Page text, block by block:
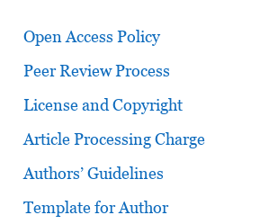
Open Access Policy
Peer Review Process
License and Copyright
Article Processing Charge
Authors’ Guidelines
Template for Author